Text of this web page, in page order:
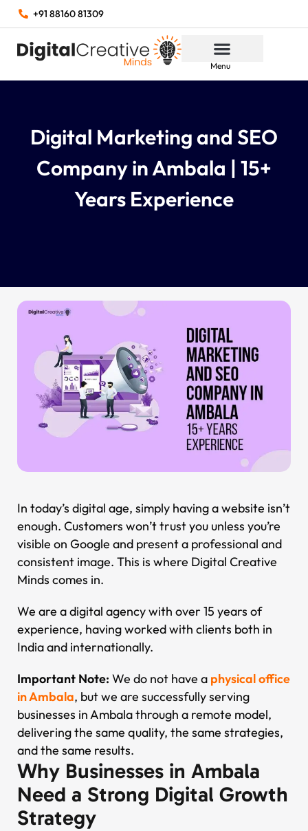
+91 88160 81309
Menu
Digital Marketing and SEO
Company in Ambala | 15+
Years Experience
In today’s digital age, simply having a website isn’t
enough. Customers won’t trust you unless you’re
visible on Google and present a professional and
consistent image. This is where Digital Creative
Minds comes in.
We are a digital agency with over 15 years of
experience, having worked with clients both in
India and internationally.
Important Note: We do not have a physical office
in Ambala, but we are successfully serving
businesses in Ambala through a remote model,
delivering the same quality, the same strategies,
and the same results.
Why Businesses in Ambala
Need a Strong Digital Growth
Strategy